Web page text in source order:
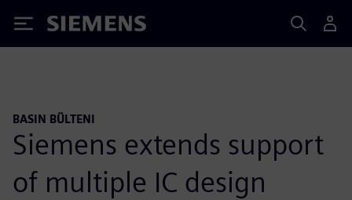
Siemens
BASIN BÜLTENI
Siemens extends support
of multiple IC design